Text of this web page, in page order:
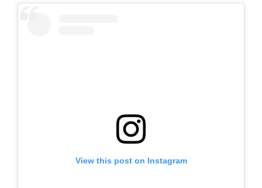
View this post on Instagram